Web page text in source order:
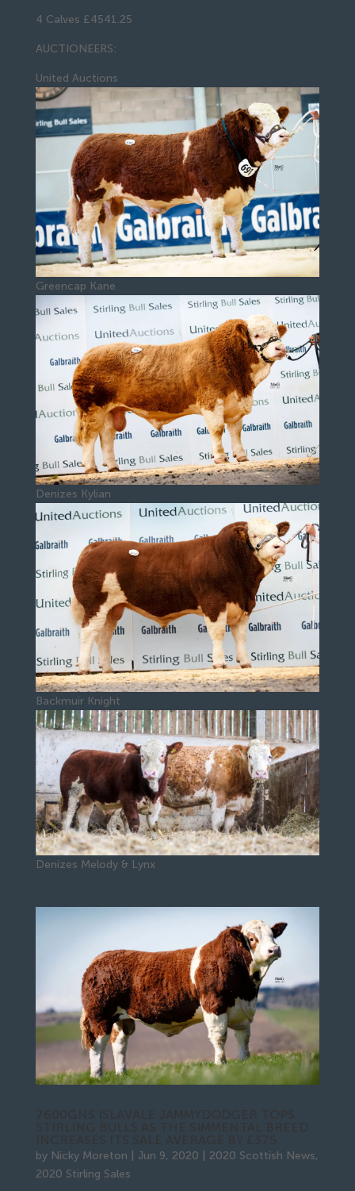
4 Calves £4541.25
AUCTIONEERS:
United Auctions
Greencap Kane
Denizes Kylian
Backmuir Knight
Denizes Melody & Lynx
by Nicky Moreton Jun 9, 2020 2020 Scottish News,
2020 Stirling Sales